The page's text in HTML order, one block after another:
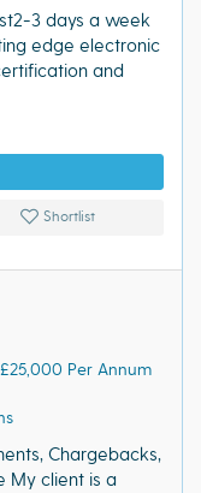
3 days a week
edge electronic
and
Shortlist
Per Annum
Chargebacks,
My client is a